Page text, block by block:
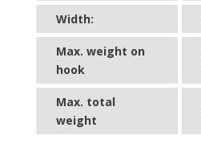
Width:
Max. weight on
hook
Max. total
weight